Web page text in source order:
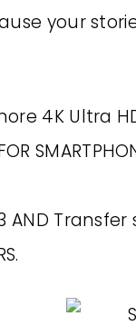
your
4K Ultra